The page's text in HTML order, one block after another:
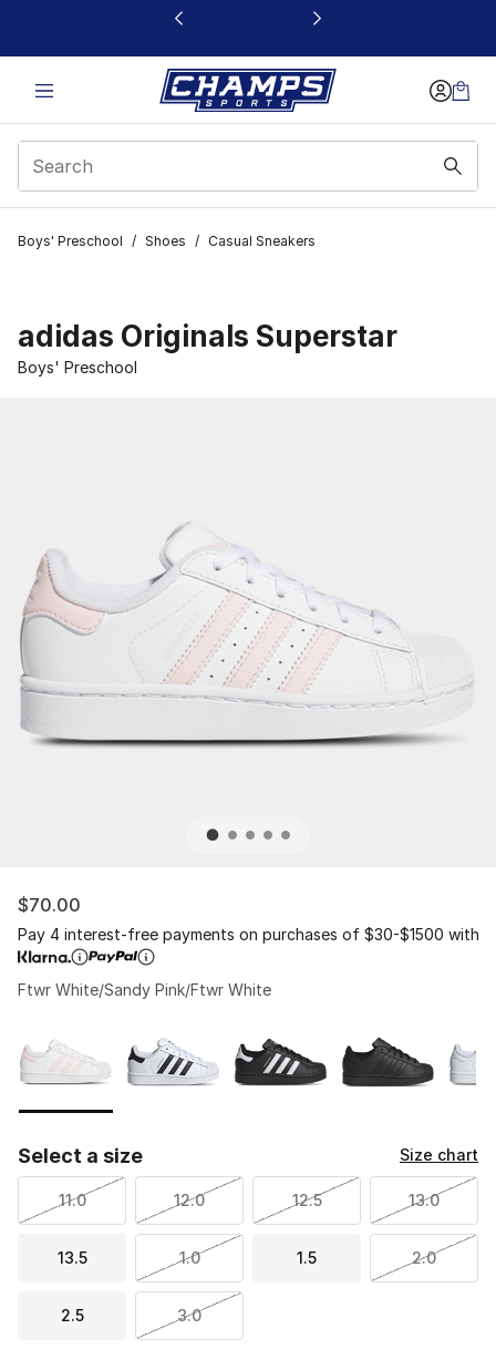
This link will open in a new window
Boys' Preschool / Shoes / Casual Sneakers
adidas Originals Superstar
Boys' Preschool
$70.00
Pay 4 interest-free payments on purchases of $30-$1500 with
Ftwr White/Sandy Pink/Ftwr White
Select a size Size chart
11.0 12.0 12.5 13.0
13.5 1.0 1.5 2.0
2.5 3.0